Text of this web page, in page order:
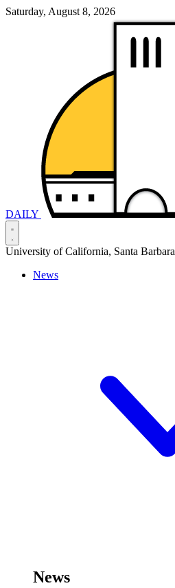
Saturday, August 8, 2026
DAILY
University of California, Santa Barbara
News
News